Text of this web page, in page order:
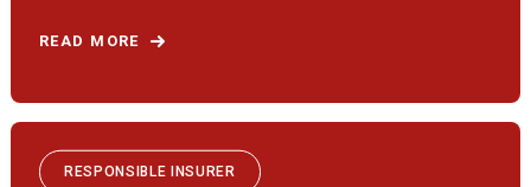
READ MORE
RESPONSIBLE INSURER